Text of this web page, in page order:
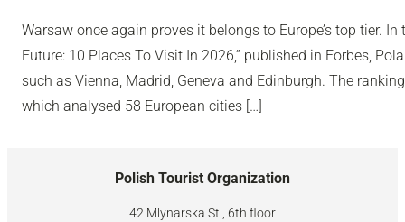
Warsaw once again proves it belongs to Europe’s top tier.
Future: 10 Places To Visit In 2026,” published in Forbes,
such as Vienna, Madrid, Geneva and Edinburgh. The
which analysed 58 European cities […]
Polish Tourist Organization
42 Mlynarska St., 6th floor